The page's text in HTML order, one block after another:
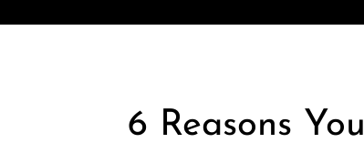
6 Reasons